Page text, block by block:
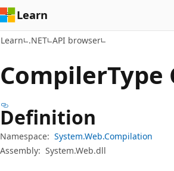
Learn
Learn .NET API browser
CompilerType
Definition
Namespace: System.Web.Compilation
Assembly: System.Web.dll